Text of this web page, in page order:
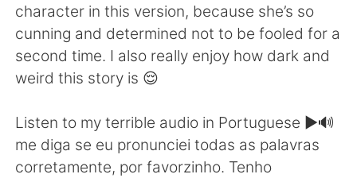
character in this version, because she’s so
cunning and determined not to be fooled for a
second time. I also really enjoy how dark and
weird this story is 😌
Listen to my terrible audio in Portuguese ▶️🔊
me diga se eu pronunciei todas as palavras
corretamente, por favorzinho. Tenho